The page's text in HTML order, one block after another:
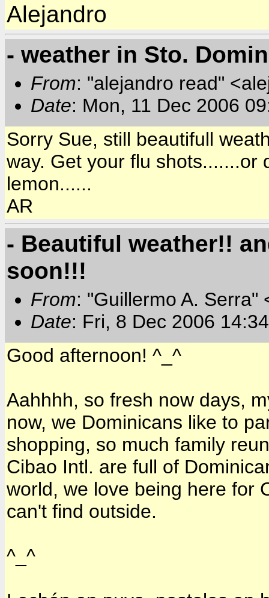
Alejandro
- weather in Sto.
From: "alejandro read"
Date: Mon, 11 Dec 2006
Sorry Sue, still beautifull
way. Get your flu shots.......or
lemon......
AR
- Beautiful weather!!
soon!!!
From: "Guillermo A. Serra"
Date: Fri, 8 Dec 2006
Good afternoon! ^_^
Aahhhh, so fresh now days,
now, we Dominicans like to
shopping, so much family
Cibao Intl. are full of
world, we love being here for
can't find outside.
^_^